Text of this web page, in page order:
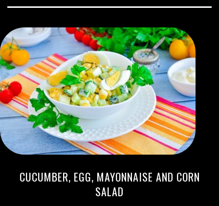
CUCUMBER, EGG, MAYONNAISE AND CORN
SALAD